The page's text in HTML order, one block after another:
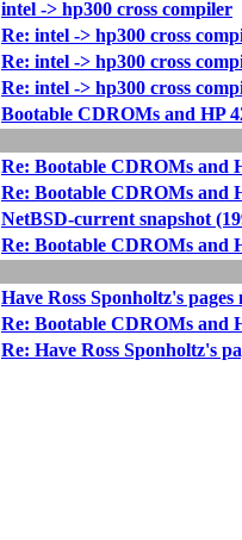
intel -> hp300 cross compiler
Re: intel -> hp300 cross
Re: intel -> hp300 cross
Re: intel -> hp300 cross
Bootable CDROMs and HP
Re: Bootable CDROMs and
Re: Bootable CDROMs and
NetBSD-current snapshot
Re: Bootable CDROMs and
Have Ross Sponholtz's pages
Re: Bootable CDROMs and
Re: Have Ross Sponholtz's